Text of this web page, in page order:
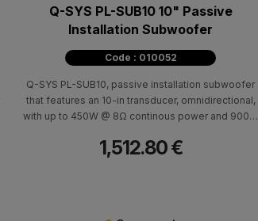
Q-SYS PL-SUB10 10" Passive
Installation Subwoofer
Code : 010052
Q-SYS PL-SUB10, passive installation subwoofer
that features an 10-in transducer, omnidirectional,
with up to 450W @ 8Ω continous power and 900W
bandwidth and 89dB system sensitivity. Features
1,512.80 €